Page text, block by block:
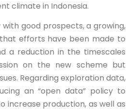
climate in Indonesia.
good prospects, a growing,
efforts have been made to
a reduction in the timescales
on the new scheme but
Regarding exploration data,
an “open data” policy to
increase production, as well as